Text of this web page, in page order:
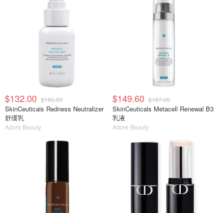
$132.00 $165.00
SkinCeuticals Redness Neutralizer
舒缓乳
Adore Beauty
$149.60 $187.00
SkinCeuticals Metacell Renewal B3
乳液
Adore Beauty